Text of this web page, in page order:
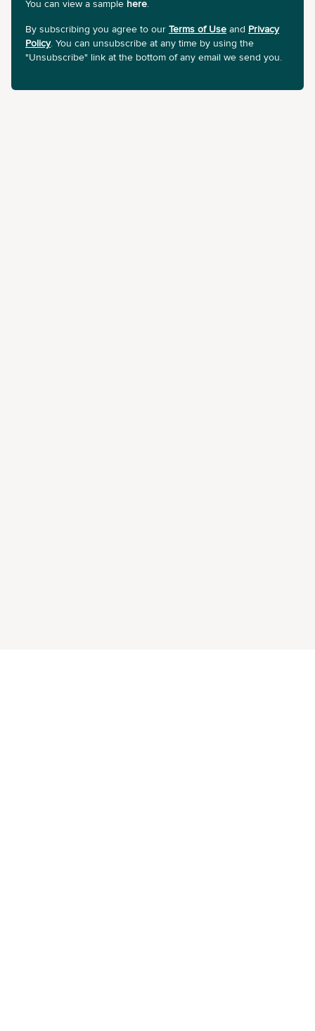
You can view a sample here.
By subscribing you agree to our Terms of Use and Privacy
Policy. You can unsubscribe at any time by using the
"Unsubscribe" link at the bottom of any email we send you.